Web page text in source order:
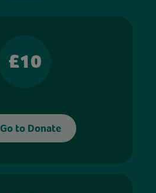
£10
Go to Donate